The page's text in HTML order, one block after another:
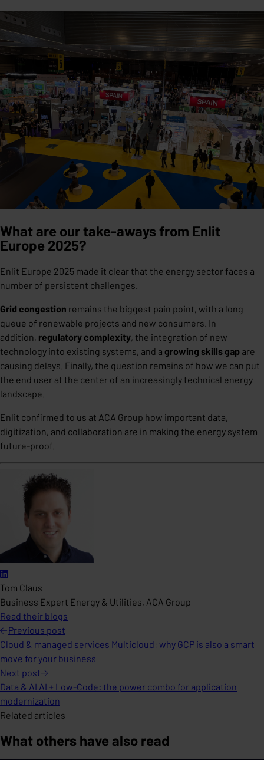
What are our take-aways from Enlit
Europe 2025?
Enlit Europe 2025 made it clear that the energy sector faces a
number of persistent challenges.
Grid congestion remains the biggest pain point, with a long
queue of renewable projects and new consumers. In
addition, regulatory complexity , the integration of new
technology into existing systems, and a growing skills gap are
causing delays. Finally, the question remains of how we can put
the end user at the center of an increasingly technical energy
landscape.
Enlit confirmed to us at ACA Group how important data,
digitization, and collaboration are in making the energy system
future-proof.
Tom Claus
Business Expert Energy & Utilities, ACA Group
Read their blogs
Previous post
Cloud & managed services Multicloud: why GCP is also a smart
move for your business
Next post
Data & AI AI + Low-Code: the power combo for application
modernization
Related articles
What others have also read